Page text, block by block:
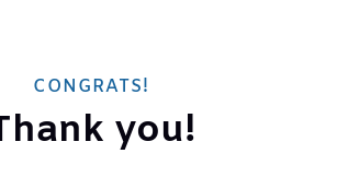
CONGRATS!
you!